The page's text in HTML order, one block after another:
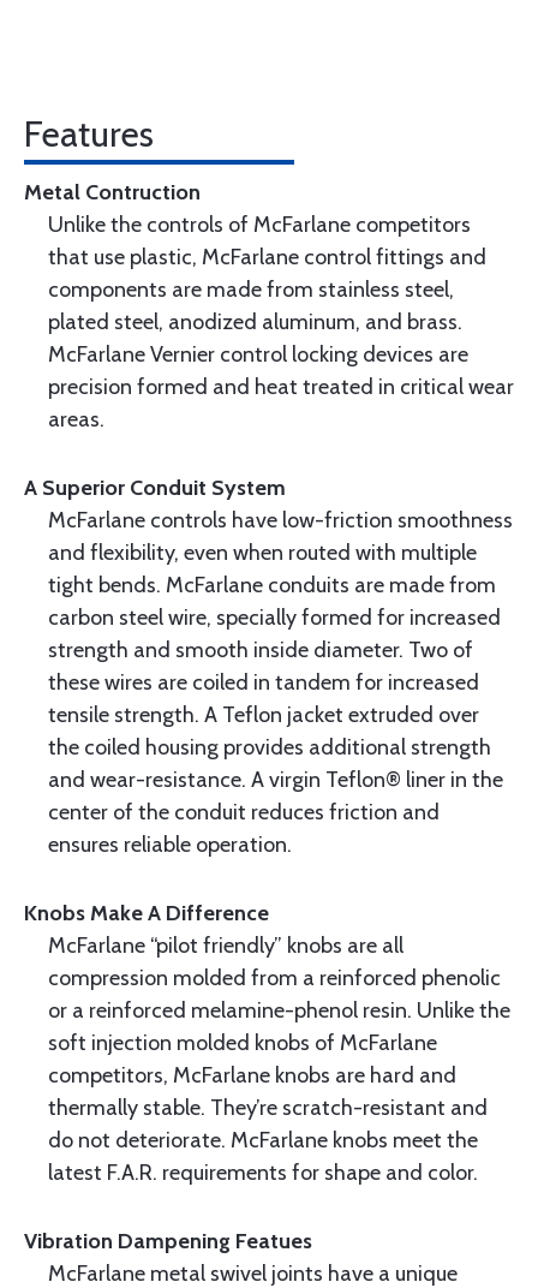
Features
Metal Contruction
Unlike the controls of McFarlane competitors
that use plastic, McFarlane control fittings and
components are made from stainless steel,
plated steel, anodized aluminum, and brass.
McFarlane Vernier control locking devices are
precision formed and heat treated in critical wear
areas.
A Superior Conduit System
McFarlane controls have low-friction smoothness
and flexibility, even when routed with multiple
tight bends. McFarlane conduits are made from
carbon steel wire, specially formed for increased
strength and smooth inside diameter. Two of
these wires are coiled in tandem for increased
tensile strength. A Teflon jacket extruded over
the coiled housing provides additional strength
and wear-resistance. A virgin Teflon® liner in the
center of the conduit reduces friction and
ensures reliable operation.
Knobs Make A Difference
McFarlane “pilot friendly” knobs are all
compression molded from a reinforced phenolic
or a reinforced melamine-phenol resin. Unlike the
soft injection molded knobs of McFarlane
competitors, McFarlane knobs are hard and
thermally stable. They’re scratch-resistant and
do not deteriorate. McFarlane knobs meet the
latest F.A.R. requirements for shape and color.
Vibration Dampening Featues
McFarlane metal swivel joints have a unique